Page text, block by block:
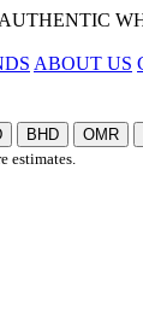
ABOUT US
BHD OMR
estimates.